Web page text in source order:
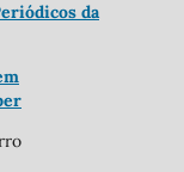
da